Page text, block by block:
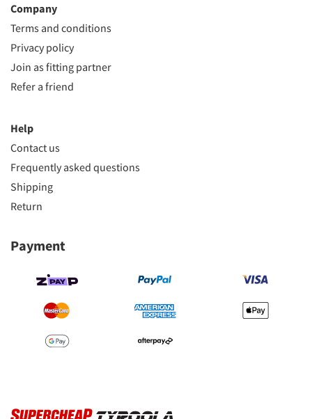
Company
Terms and conditions
Privacy policy
Join as fitting partner
Refer a friend
Help
Contact us
Frequently asked questions
Shipping
Return
Payment